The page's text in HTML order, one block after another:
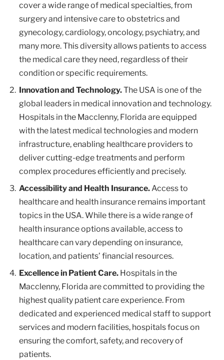
cover a wide range of medical specialties, from
surgery and intensive care to obstetrics and
gynecology, cardiology, oncology, psychiatry, and
many more. This diversity allows patients to access
the medical care they need, regardless of their
condition or specific requirements.
Innovation and Technology.The USA is one of the
global leaders in medical innovation and technology.
Hospitals in the Macclenny, Florida are equipped
with the latest medical technologies and modern
infrastructure, enabling healthcare providers to
deliver cutting-edge treatments and perform
complex procedures efficiently and precisely.
Accessibility and Health Insurance.Access to
healthcare and health insurance remains important
topics in the USA. While there is a wide range of
health insurance options available, access to
healthcare can vary depending on insurance,
location, and patients’ financial resources.
Excellence in Patient Care. Hospitals in the
Macclenny, Florida are committed to providing the
highest quality patient care experience. From
dedicated and experienced medical staff to support
services and modern facilities, hospitals focus on
ensuring the comfort, safety, and recovery of
patients.